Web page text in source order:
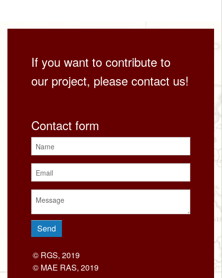
If you want to contribute to
our project, please contact us!
Contact form
© RGS, 2019
© MAE RAS, 2019